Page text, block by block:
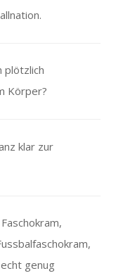
plötzlich
Körper?
klar zur
genug